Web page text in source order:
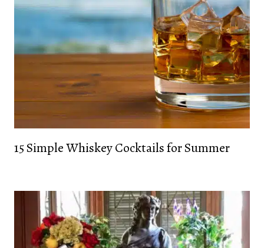
15 Simple Whiskey Cocktails for Summer